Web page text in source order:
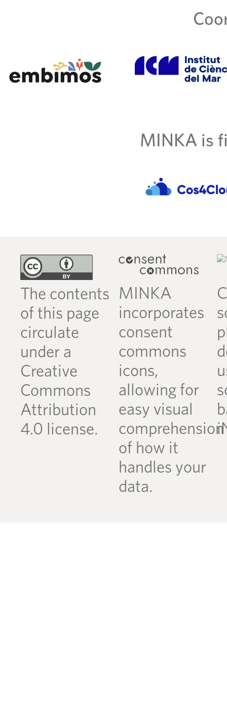
MINKA is
The contents
of this page
circulate
under a
Creative
Commons
Attribution
4.0 license.
MINKA
incorporates
consent
commons
icons,
allowing for
easy visual
comprehension
of how it
handles your
data.